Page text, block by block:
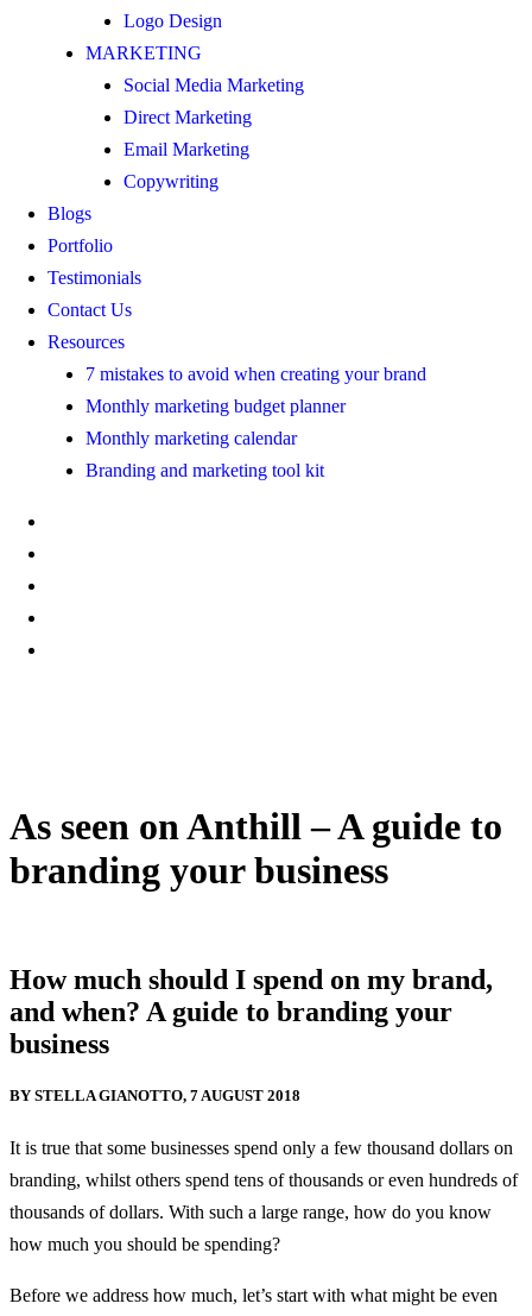
Logo Design
MARKETING
Social Media Marketing
Direct Marketing
Email Marketing
Copywriting
Blogs
Portfolio
Testimonials
Contact Us
Resources
7 mistakes to avoid when creating your brand
Monthly marketing budget planner
Monthly marketing calendar
Branding and marketing tool kit
As seen on Anthill – A guide to
branding your business
How much should I spend on my brand,
and when? A guide to branding your
business
BY STELLA GIANOTTO, 7 AUGUST 2018
It is true that some businesses spend only a few thousand dollars on
branding, whilst others spend tens of thousands or even hundreds of
thousands of dollars. With such a large range, how do you know
how much you should be spending?
Before we address how much, let’s start with what might be even